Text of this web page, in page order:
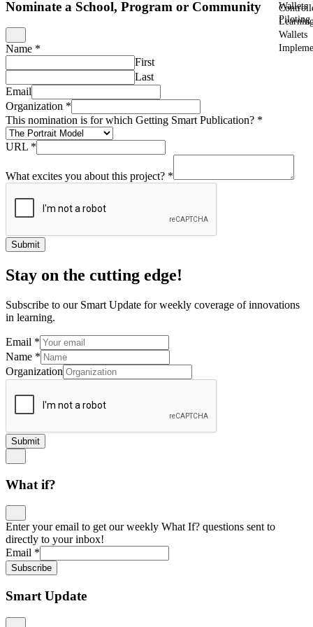
Wallets
Piloting
Wallets
Nominate a School, Program or Community
Name *
First
Last
Email
Organization *
This nomination is for which Getting Smart Publication? *
URL *
What excites you about this project? *
Submit
Stay on the cutting edge!
Subscribe to our Smart Update for weekly coverage of innovations
in learning.
Email *
Name *
Organization
Submit
What if?
Enter your email to get our weekly What If? questions sent to
directly to your inbox!
Email *
Subscribe
Smart Update